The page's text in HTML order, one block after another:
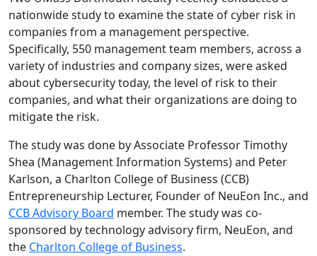
nationwide study to examine the state of cyber risk in
companies from a management perspective.
Specifically, 550 management team members, across a
variety of industries and company sizes, were asked
about cybersecurity today, the level of risk to their
companies, and what their organizations are doing to
mitigate the risk.
The study was done by Associate Professor Timothy
Shea (Management Information Systems) and Peter
Karlson, a Charlton College of Business (CCB)
Entrepreneurship Lecturer, Founder of NeuEon Inc., and
CCB Advisory Board member. The study was co-
sponsored by technology advisory firm, NeuEon, and
the Charlton College of Business.